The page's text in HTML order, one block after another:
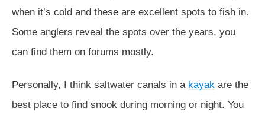
when it’s cold and these are excellent spots to fish in.
Some anglers reveal the spots over the years, you
can find them on forums mostly.
Personally, I think saltwater canals in a kayak are the
best place to find snook during morning or night. You